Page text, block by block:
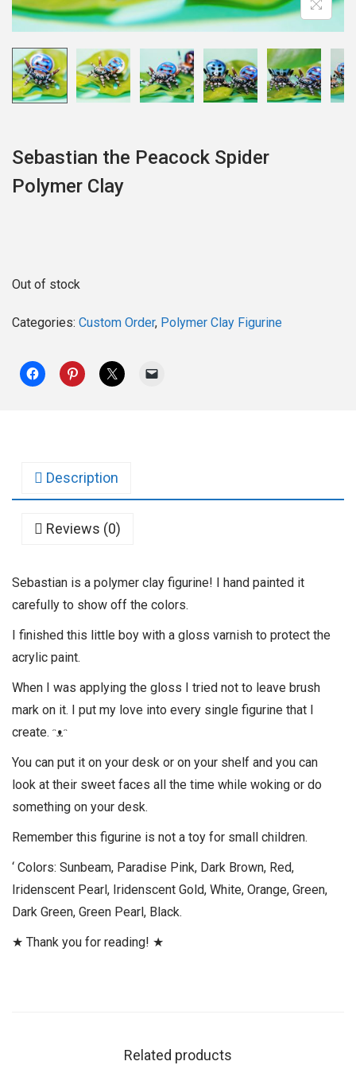
o
n
Sebastian the Peacock Spider
Polymer Clay
Out of stock
Categories: Custom Order, Polymer Clay Figurine
Description
Reviews (0)
Sebastian is a polymer clay figurine! I hand painted it
carefully to show off the colors.
I finished this little boy with a gloss varnish to protect the
acrylic paint.
When I was applying the gloss I tried not to leave brush
mark on it. I put my love into every single figurine that I
create. ᵔᴥᵔ
You can put it on your desk or on your shelf and you can
look at their sweet faces all the time while woking or do
something on your desk.
Remember this figurine is not a toy for small children.
‘ Colors: Sunbeam, Paradise Pink, Dark Brown, Red,
Iridenscent Pearl, Iridenscent Gold, White, Orange, Green,
Dark Green, Green Pearl, Black.
★ Thank you for reading! ★
Related products